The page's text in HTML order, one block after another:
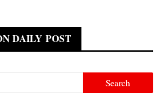
DAILY POST